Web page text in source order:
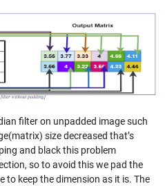
filter on unpadded image such
size decreased that’s
and black this problem
so to avoid this we pad the
to keep the dimension as it is. The